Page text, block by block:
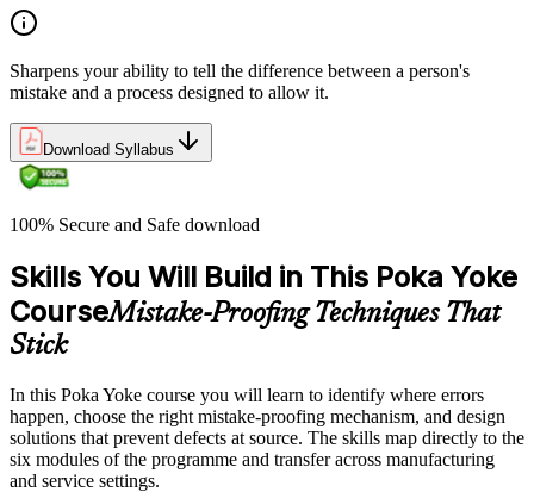
Sharpens your ability to tell the difference between a person's
mistake and a process designed to allow it.
Download Syllabus
100% Secure and Safe download
Skills You Will Build in This Poka Yoke
CourseMistake-Proofing Techniques That
Stick
In this Poka Yoke course you will learn to identify where errors
happen, choose the right mistake-proofing mechanism, and design
solutions that prevent defects at source. The skills map directly to the
six modules of the programme and transfer across manufacturing
and service settings.